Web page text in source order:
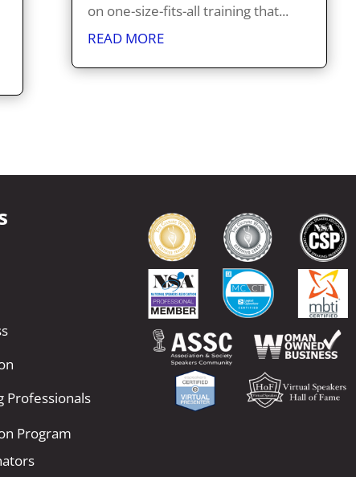
on one-size-fits-all training that...
READ MORE
Professionals
Program